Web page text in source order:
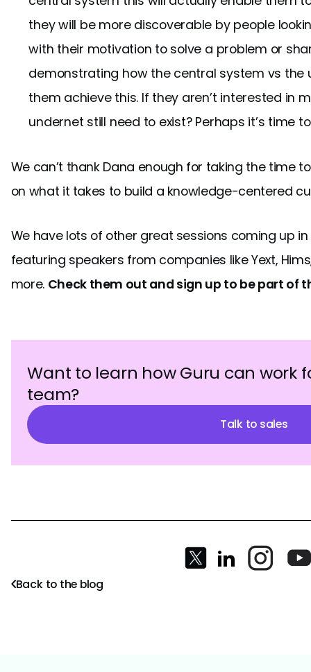
they will be more discoverable by people
with their motivation to solve a problem or
demonstrating how the central system vs the
them achieve this. If they aren’t interested in
undernet still need to exist? Perhaps it’s time
We can’t thank Dana enough for taking the time
on what it takes to build a knowledge-centered
We have lots of other great sessions coming up
featuring speakers from companies like Yext,
more. Check them out and sign up to be part of
Want to learn how Guru can work
team?
Talk to sales
Back to the blog